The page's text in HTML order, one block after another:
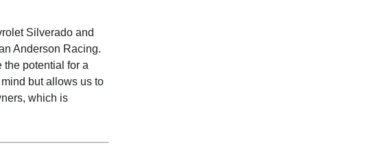
Silverado and
Anderson Racing.
the potential for a
but allows us to
which is